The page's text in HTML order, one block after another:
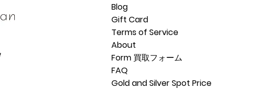
Blog
Gift Card
Terms of Service
About
Form 買取フォーム
FAQ
Gold and Silver Spot Price